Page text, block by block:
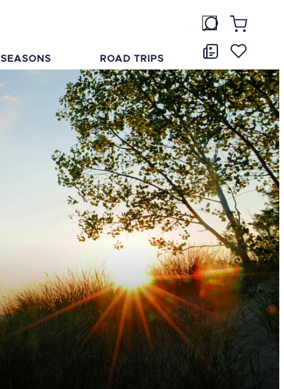
SEASONS ROAD TRIPS